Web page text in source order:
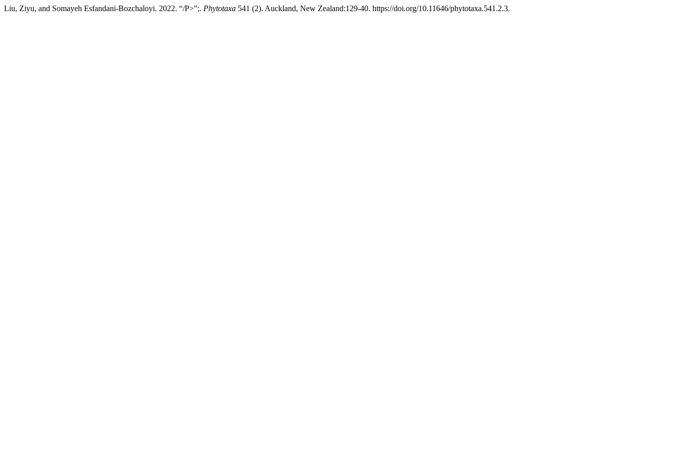
Liu, Ziyu, and Somayeh Esfandani-Bozchaloyi. 2022. “/P>”;. Phytotaxa 541 (2). Auckland, New Zealand:129-40. https://doi.org/10.11646/phytotaxa.541.2.3.